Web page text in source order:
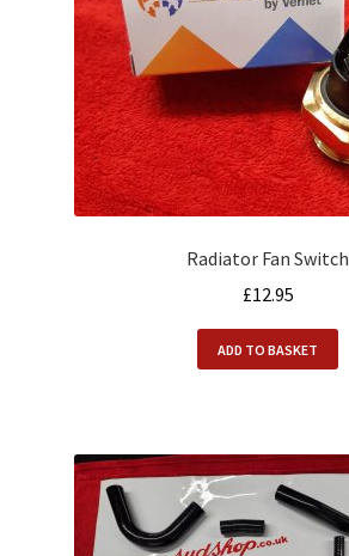
Radiator Fan Switch
£12.95
ADD TO BASKET